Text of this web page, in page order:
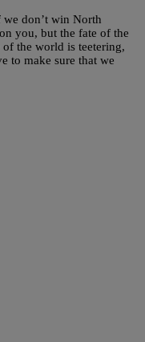
don’t win North
you, but the fate of the
the world is teetering,
to make sure that we